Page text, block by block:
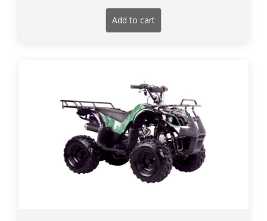
price
was:
$1,649.00.
Add to cart